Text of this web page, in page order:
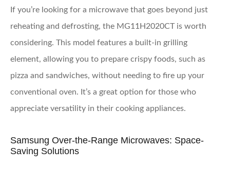
If you’re looking for a microwave that goes beyond just
reheating and defrosting, the MG11H2020CT is worth
considering. This model features a built-in grilling
element, allowing you to prepare crispy foods, such as
pizza and sandwiches, without needing to fire up your
conventional oven. It’s a great option for those who
appreciate versatility in their cooking appliances.
Samsung Over-the-Range Microwaves: Space-
Saving Solutions